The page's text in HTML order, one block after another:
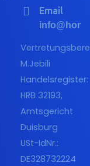
Email
M.Jebili
Handelsregister:
HRB 32193,
Amtsgericht
Duisburg
USt-IdNr.:
DE328732224